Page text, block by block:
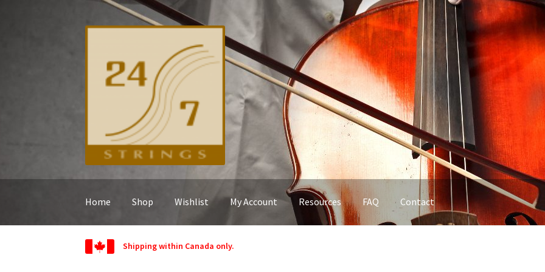
Skip
navigation
Skip
content
Home Shop Wishlist My Account Resources FAQ Contact
Shipping within Canada only.